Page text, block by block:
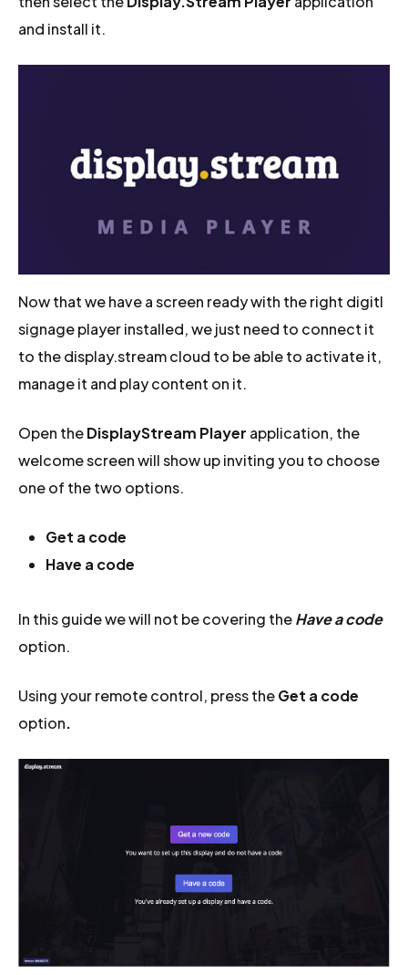
and install it.
Now that we have a screen ready with the right digitl
signage player installed, we just need to connect it
to the display.stream cloud to be able to activate it,
manage it and play content on it.
Open theDisplayStream Player application, the
welcome screen will show up inviting you to choose
one of the two options.
Get a code
Have a code
In this guide we will not be covering theHave a code
option.
Using your remote control, press theGet a code
option.